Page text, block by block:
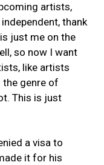
artists,
thank
just me on the
so now I want
like artists
genre of
This is just
a visa to
it for his